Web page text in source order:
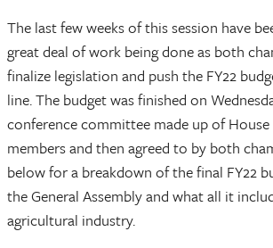
The last few weeks of this session have
great deal of work being done as both
finalize legislation and push the FY22
line. The budget was finished on
conference committee made up of House
members and then agreed to by both
below for a breakdown of the final FY22
the General Assembly and what all it
agricultural industry.